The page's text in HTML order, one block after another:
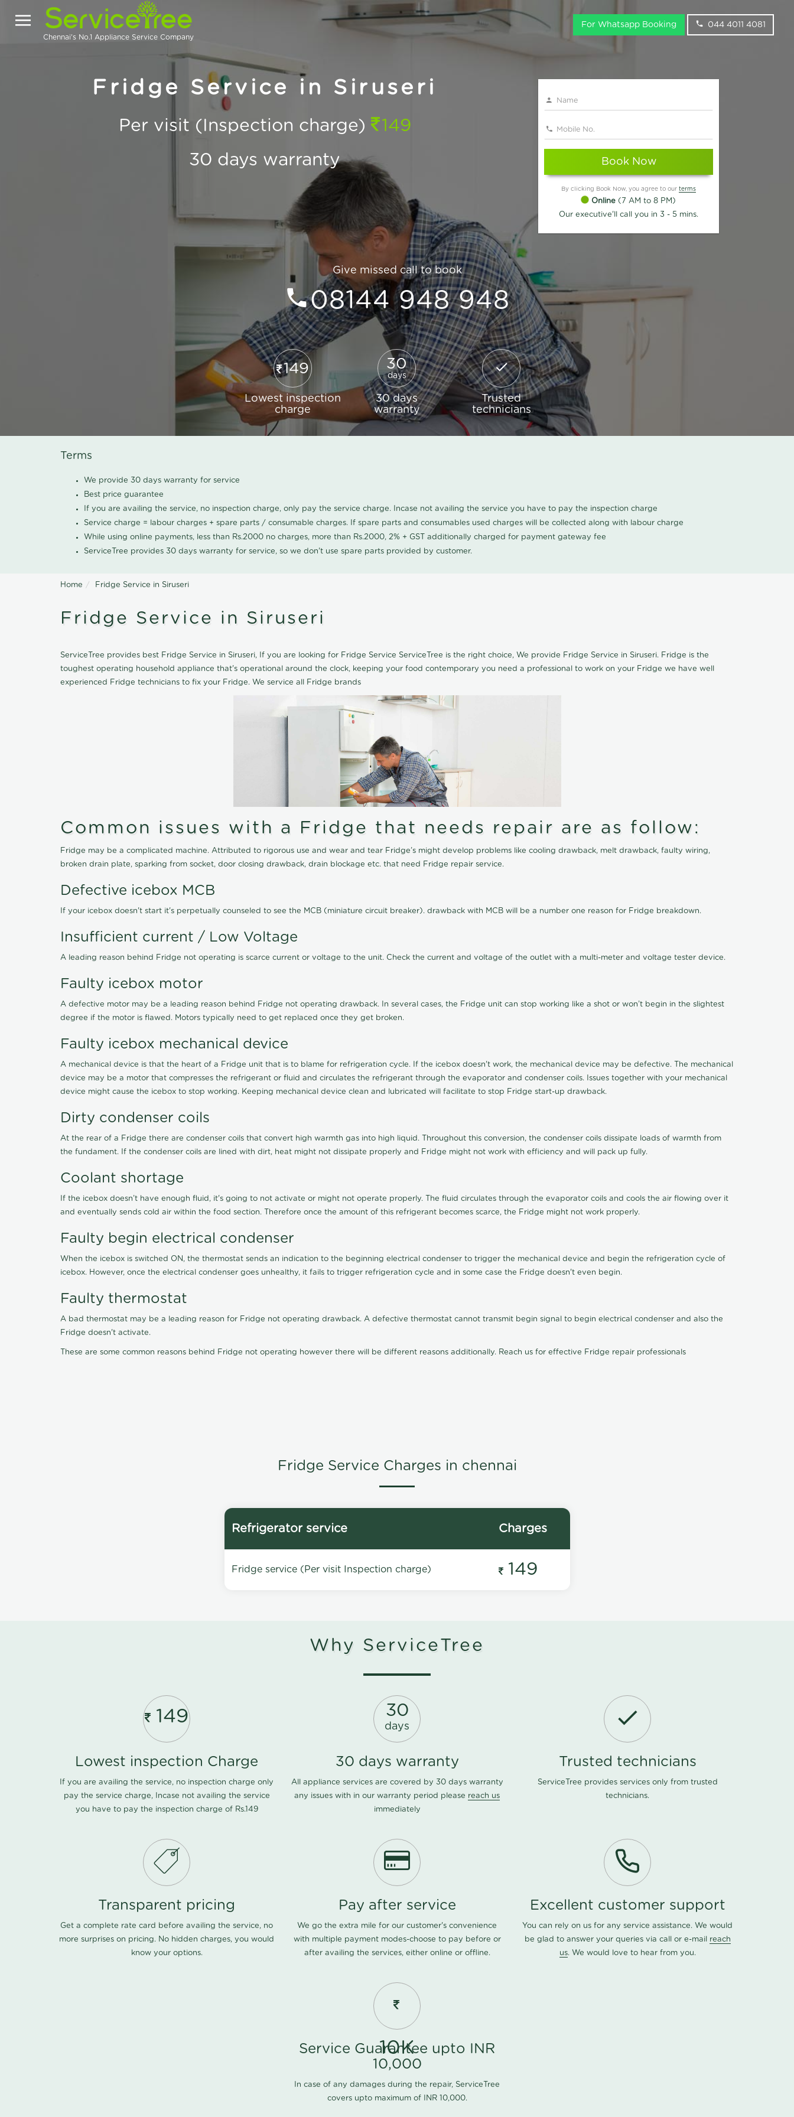
Chennai's No.1 Appliance Service Company
For Whatsapp Booking 044 4011 4081
Fridge Service in Siruseri
Per visit (Inspection charge)
149
30 days warranty
Book Now
By clicking Book Now, you agree to our terms
Online (7 AM to 8 PM)
Our executive'll call you in 3 - 5 mins.
Give missed call to book
08144 948 948
149
Lowest inspection
charge
30
days
30 days
warranty
Trusted
technicians
Terms
We provide 30 days warranty for service
Best price guarantee
If you are availing the service, no inspection charge, only pay the service charge. Incase not availing the service you have to pay the inspection charge
Service charge = labour charges + spare parts / consumable charges. If spare parts and consumables used charges will be collected along with labour charge
While using online payments, less than Rs.2000 no charges, more than Rs.2000, 2% + GST additionally charged for payment gateway fee
ServiceTree provides 30 days warranty for service, so we don't use spare parts provided by customer.
Home Fridge Service in Siruseri
Fridge Service in Siruseri
ServiceTree provides best Fridge Service in Siruseri, If you are looking for Fridge Service ServiceTree is the right choice, We provide Fridge Service in Siruseri. Fridge is the
toughest operating household appliance that's operational around the clock, keeping your food contemporary you need a professional to work on your Fridge we have well
experienced Fridge technicians to fix your Fridge. We service all Fridge brands
Common issues with a Fridge that needs repair are as follow:
Fridge may be a complicated machine. Attributed to rigorous use and wear and tear Fridge’s might develop problems like cooling drawback, melt drawback, faulty wiring,
broken drain plate, sparking from socket, door closing drawback, drain blockage etc. that need Fridge repair service.
Defective icebox MCB
If your icebox doesn't start it's perpetually counseled to see the MCB (miniature circuit breaker). drawback with MCB will be a number one reason for Fridge breakdown.
Insufficient current / Low Voltage
A leading reason behind Fridge not operating is scarce current or voltage to the unit. Check the current and voltage of the outlet with a multi-meter and voltage tester device.
Faulty icebox motor
A defective motor may be a leading reason behind Fridge not operating drawback. In several cases, the Fridge unit can stop working like a shot or won’t begin in the slightest
degree if the motor is flawed. Motors typically need to get replaced once they get broken.
Faulty icebox mechanical device
A mechanical device is that the heart of a Fridge unit that is to blame for refrigeration cycle. If the icebox doesn't work, the mechanical device may be defective. The mechanical
device may be a motor that compresses the refrigerant or fluid and circulates the refrigerant through the evaporator and condenser coils. Issues together with your mechanical
device might cause the icebox to stop working. Keeping mechanical device clean and lubricated will facilitate to stop Fridge start-up drawback.
Dirty condenser coils
At the rear of a Fridge there are condenser coils that convert high warmth gas into high liquid. Throughout this conversion, the condenser coils dissipate loads of warmth from
the fundament. If the condenser coils are lined with dirt, heat might not dissipate properly and Fridge might not work with efficiency and will pack up fully.
Coolant shortage
If the icebox doesn’t have enough fluid, it's going to not activate or might not operate properly. The fluid circulates through the evaporator coils and cools the air flowing over it
and eventually sends cold air within the food section. Therefore once the amount of this refrigerant becomes scarce, the Fridge might not work properly.
Faulty begin electrical condenser
When the icebox is switched ON, the thermostat sends an indication to the beginning electrical condenser to trigger the mechanical device and begin the refrigeration cycle of
icebox. However, once the electrical condenser goes unhealthy, it fails to trigger refrigeration cycle and in some case the Fridge doesn't even begin.
Faulty thermostat
A bad thermostat may be a leading reason for Fridge not operating drawback. A defective thermostat cannot transmit begin signal to begin electrical condenser and also the
Fridge doesn't activate.
These are some common reasons behind Fridge not operating however there will be different reasons additionally. Reach us for effective Fridge repair professionals
Fridge Service Charges in chennai
Refrigerator service Charges
Fridge service (Per visit Inspection charge) 149
Why ServiceTree
149
Lowest inspection Charge
If you are availing the service, no inspection charge only
pay the service charge, Incase not availing the service
you have to pay the inspection charge of Rs.149
30
days
30 days warranty
All appliance services are covered by 30 days warranty
any issues with in our warranty period please reach us
immediately
Trusted technicians
ServiceTree provides services only from trusted
technicians.
Transparent pricing
Get a complete rate card before availing the service, no
more surprises on pricing. No hidden charges, you would
know your options.
Pay after service
We go the extra mile for our customer's convenience
with multiple payment modes-choose to pay before or
after availing the services, either online or offline.
Excellent customer support
You can rely on us for any service assistance. We would
be glad to answer your queries via call or e-mail reach
us. We would love to hear from you.
10K
Service Guarantee upto INR
10,000
In case of any damages during the repair, ServiceTree
covers upto maximum of INR 10,000.